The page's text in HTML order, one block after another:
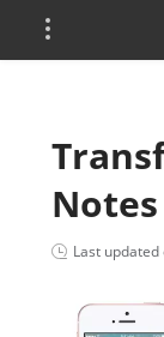
Last updated